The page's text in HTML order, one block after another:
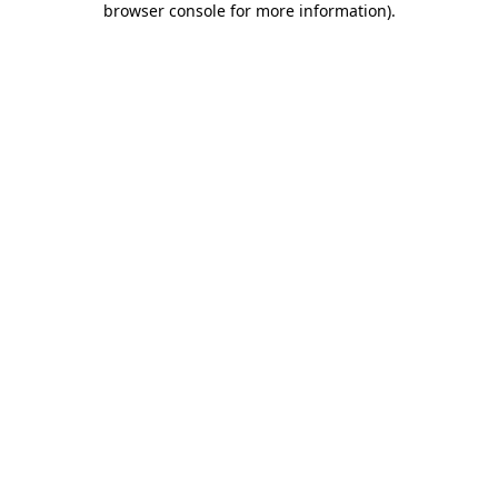
browser console for more information).